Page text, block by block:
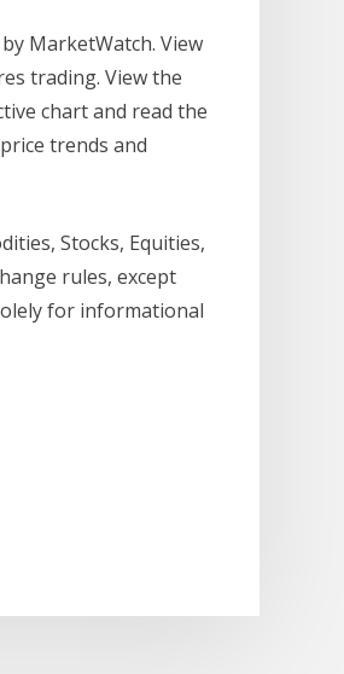
MarketWatch. View
trading. View the
chart and read the
trends and
Stocks, Equities,
rules, except
for informational